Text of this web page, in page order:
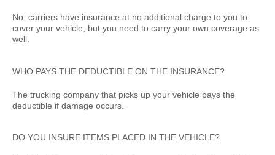
No, carriers have insurance at no additional charge to you to
cover your vehicle, but you need to carry your own coverage as
well.
WHO PAYS THE DEDUCTIBLE ON THE INSURANCE?
The trucking company that picks up your vehicle pays the
deductible if damage occurs.
DO YOU INSURE ITEMS PLACED IN THE VEHICLE?